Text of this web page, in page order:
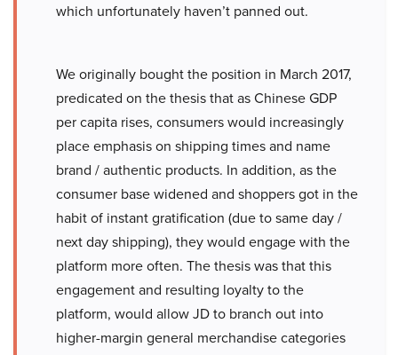
which unfortunately haven’t panned out.
We originally bought the position in March 2017,
predicated on the thesis that as Chinese GDP
per capita rises, consumers would increasingly
place emphasis on shipping times and name
brand / authentic products. In addition, as the
consumer base widened and shoppers got in the
habit of instant gratification (due to same day /
next day shipping), they would engage with the
platform more often. The thesis was that this
engagement and resulting loyalty to the
platform, would allow JD to branch out into
higher-margin general merchandise categories